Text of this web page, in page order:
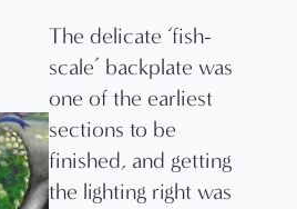
The delicate ‘fish-
scale’ backplate was
one of the earliest
sections to be
finished, and getting
the lighting right was